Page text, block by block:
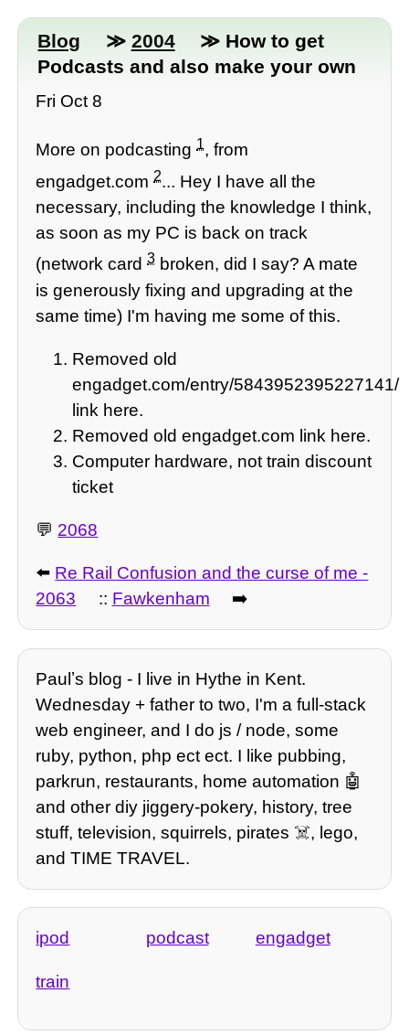
Blog ≫ 2004
≫ How to get
Podcasts and also make your own
Fri Oct 8
More on podcasting1, from
engadget.com2... Hey I have all the
necessary, including the knowledge I think,
as soon as my PC is back on track
(network card3 broken, did I say? A mate
is generously fixing and upgrading at the
same time) I'm having me some of this.
Removed old
engadget.com/entry/5843952395227141/
link here.
Removed old engadget.com link here.
Computer hardware, not train discount
ticket
💬 2068
⬅️ Re Rail Confusion and the curse of me -
2063
:: Fawkenham ➡️
Paulʼs blog - I live in Hythe in Kent.
Wednesday + father to two, I'm a full-stack
web engineer, and I do js / node, some
ruby, python, php ect ect. I like pubbing,
parkrun, restaurants, home automation 🤖
and other diy jiggery-pokery, history, tree
stuff, television, squirrels, pirates ☠️, lego,
and TIME TRAVEL.
ipod podcast engadget
train